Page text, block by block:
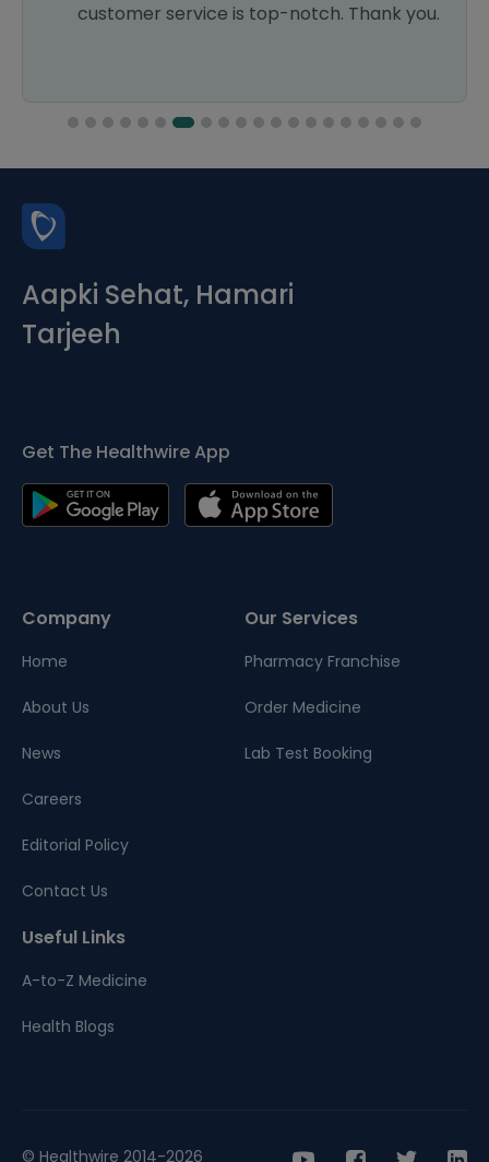
customer service is top-notch. Thank you.
Aapki Sehat, Hamari
Tarjeeh
Get The Healthwire App
Company
Home
About Us
News
Careers
Editorial Policy
Contact Us
Our Services
Pharmacy Franchise
Order Medicine
Lab Test Booking
Useful Links
A-to-Z Medicine
Health Blogs
© Healthwire 2014-2026